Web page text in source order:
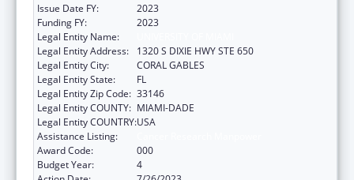
Issue Date FY:
2023
Funding FY:
2023
Legal Entity Name:
Legal Entity Address:
1320 S DIXIE HWY STE 650
Legal Entity City:
CORAL GABLES
Legal Entity State:
FL
Legal Entity Zip Code: 33146
Legal Entity COUNTY: MIAMI-DADE
Legal Entity COUNTRY:USA
Assistance Listing:
Award Code:
000
Budget Year:
4